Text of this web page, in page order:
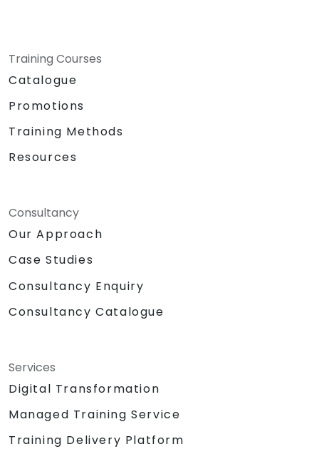
Training Courses
Catalogue
Promotions
Training Methods
Resources
Consultancy
Our Approach
Case Studies
Consultancy Enquiry
Consultancy Catalogue
Services
Digital Transformation
Managed Training Service
Training Delivery Platform